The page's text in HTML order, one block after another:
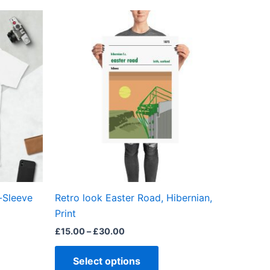
Retro look Easter Road, Hibernian,
Print
£15.00– £30.00
Price
range:
£15.00
through
£30.00
Select options
product
has
multiple
variants.
The
options
chosen
product